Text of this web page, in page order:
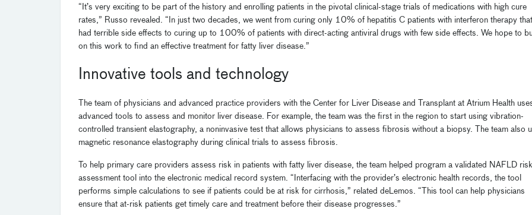
“It’s very exciting to be part of the history and enrolling patients in the pivotal clinical-stage trials of medications with high cure
rates,” Russo revealed. “In just two decades, we went from curing only 10% of hepatitis C patients with interferon therapy that
had terrible side effects to curing up to 100% of patients with direct-acting antiviral drugs with few side effects. We hope to
on this work to find an effective treatment for fatty liver disease.”
Innovative tools and technology
The team of physicians and advanced practice providers with the Center for Liver Disease and Transplant at Atrium Health
advanced tools to assess and monitor liver disease. For example, the team was the first in the region to start using vibration-
controlled transient elastography, a noninvasive test that allows physicians to assess fibrosis without a biopsy. The team also
magnetic resonance elastography during clinical trials to assess fibrosis.
To help primary care providers assess risk in patients with fatty liver disease, the team helped program a validated NAFLD risk
assessment tool into the electronic medical record system. “Interfacing with the provider’s electronic health records, the tool
performs simple calculations to see if patients could be at risk for cirrhosis,” related deLemos. “This tool can help physicians
ensure that at-risk patients get timely care and treatment before their disease progresses.”